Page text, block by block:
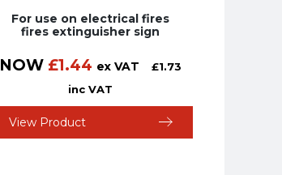
For use on electrical fires
fires extinguisher sign
NOW £1.44 ex VAT £1.73
inc VAT
View Product